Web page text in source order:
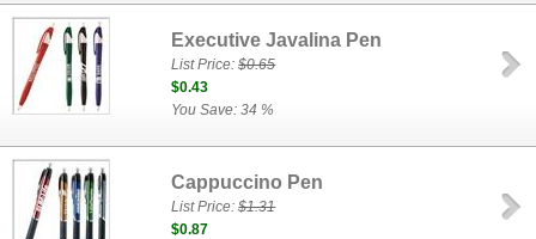
Executive Javalina Pen
List Price:$0.65
$0.43
You Save: 34 %
Cappuccino Pen
List Price:$1.31
$0.87